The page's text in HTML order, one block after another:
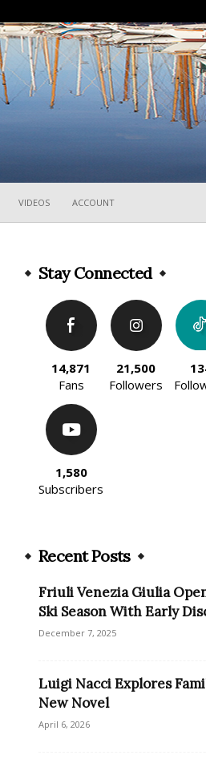
VIDEOS ACCOUNT
Stay Connected
14,871
Fans
21,500
Followers
1,580
Subscribers
Recent Posts
Friuli Venezia Giulia
Ski Season With Early
December 7, 2025
Luigi Nacci Explores
New Novel
April 6, 2026